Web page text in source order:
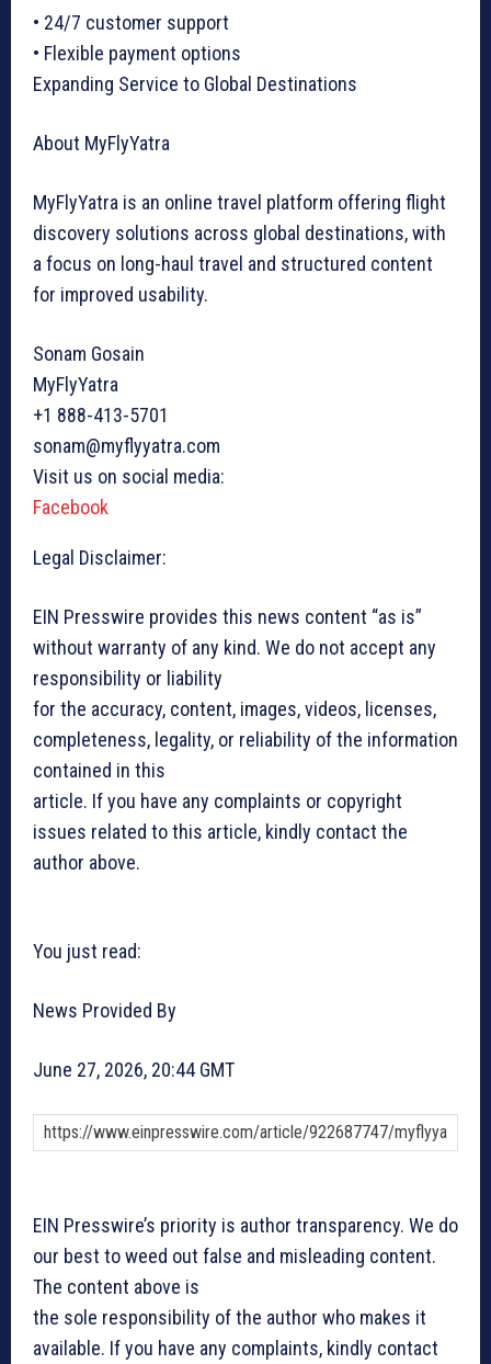
• 24/7 customer support
• Flexible payment options
Expanding Service to Global Destinations
About MyFlyYatra
MyFlyYatra is an online travel platform offering flight
discovery solutions across global destinations, with
a focus on long-haul travel and structured content
for improved usability.
Sonam Gosain
MyFlyYatra
+1 888-413-5701
sonam@myflyyatra.com
Visit us on social media:
Facebook
Legal Disclaimer:
EIN Presswire provides this news content “as is”
without warranty of any kind. We do not accept any
responsibility or liability
for the accuracy, content, images, videos, licenses,
completeness, legality, or reliability of the information
contained in this
article. If you have any complaints or copyright
issues related to this article, kindly contact the
author above.
You just read:
News Provided By
June 27, 2026, 20:44 GMT
EIN Presswire’s priority is author transparency. We do
our best to weed out false and misleading content.
The content above is
the sole responsibility of the author who makes it
available. If you have any complaints, kindly contact